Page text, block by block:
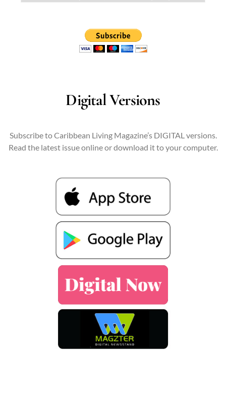
Digital Versions
Subscribe to Caribbean Living Magazine’s DIGITAL versions.
Read the latest issue online or download it to your computer.